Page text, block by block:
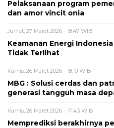
Pelaksanaan program
dan amor vincit onia
Jumat, 27 Maret 2026 - 18:47 WIB
Keamanan Energi
Tidak Terlihat
Kamis, 26 Maret 2026 - 18:10 WIB
MBG : Solusi cerdas dan
generasi tangguh masa
Kamis, 26 Maret 2026 - 17:43 WIB
Memprediksi berakhirnya